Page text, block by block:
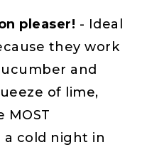
pleaser! - Ideal
they work
and
of lime,
MOST
a cold night in